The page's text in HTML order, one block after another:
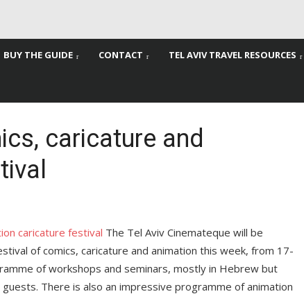
BUY THE GUIDE CONTACT TEL AVIV TRAVEL RESOURCES
caricature and
The Tel Aviv Cinemateque will be
of comics, caricature and animation this week, from 17-
of workshops and seminars, mostly in Hebrew but
There is also an impressive programme of animation